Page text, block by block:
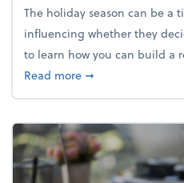
The holiday season can be a
influencing whether they
to learn how you can build a
Read moreabout Building a
➞